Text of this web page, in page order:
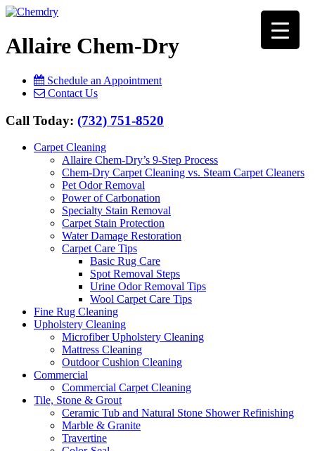
Allaire Chem-Dry
Schedule an Appointment
Contact Us
Call Today: (732) 751-8520
Carpet Cleaning
Allaire Chem-Dry’s 9-Step Process
Chem-Dry Carpet Cleaning vs. Steam Carpet Cleaners
Pet Odor Removal
Power of Carbonation
Specialty Stain Removal
Carpet Stain Protection
Water Damage Restoration
Carpet Care Tips
Basic Rug Care
Spot Removal Steps
Urine Odor Removal Tips
Wool Carpet Care Tips
Fine Rug Cleaning
Upholstery Cleaning
Microfiber Upholstery Cleaning
Mattress Cleaning
Outdoor Cushion Cleaning
Commercial
Commercial Carpet Cleaning
Tile, Stone & Grout
Ceramic Tub and Natural Stone Shower Refinishing
Marble & Granite
Travertine